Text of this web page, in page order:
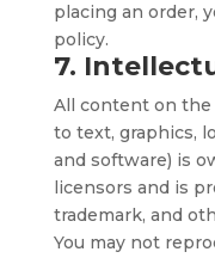
placing an order,
policy.
7.
All content on
to text, graphics,
and software) is
licensors and is
trademark, and
You may not